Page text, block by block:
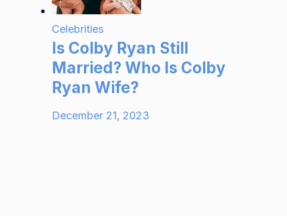
Celebrities
Is Colby Ryan Still
Married? Who Is Colby
Ryan Wife?
December 21, 2023